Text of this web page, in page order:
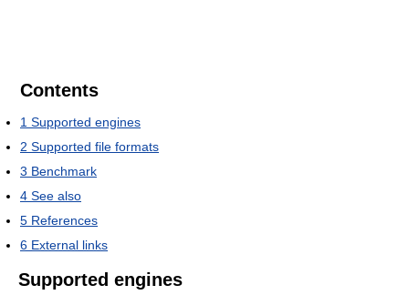
Contents
1 Supported engines
2 Supported file formats
3 Benchmark
4 See also
5 References
6 External links
Supported engines